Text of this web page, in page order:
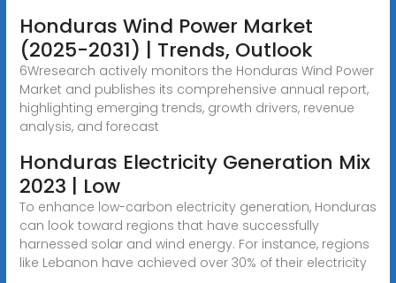
Honduras Wind Power Market
(2025-2031) | Trends, Outlook
6Wresearch actively monitors the Honduras Wind Power
Market and publishes its comprehensive annual report,
highlighting emerging trends, growth drivers, revenue
analysis, and forecast
Honduras Electricity Generation Mix
2023 | Low
To enhance low-carbon electricity generation, Honduras
can look toward regions that have successfully
harnessed solar and wind energy. For instance, regions
like Lebanon have achieved over 30% of their electricity